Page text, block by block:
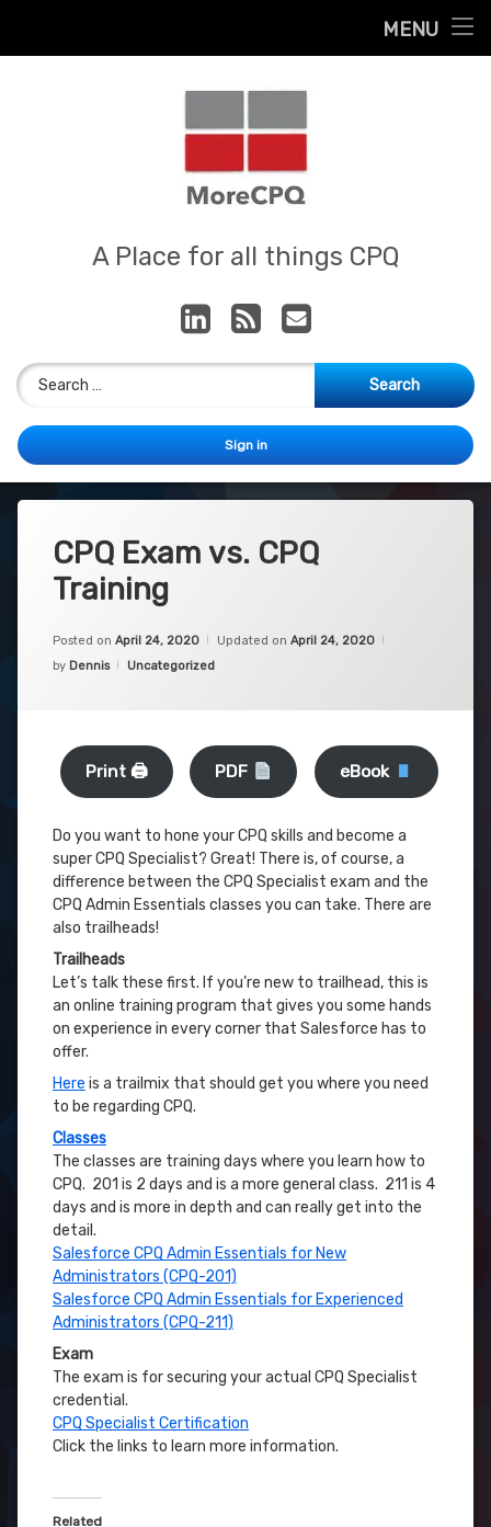
MENU
MoreCPQ
A Place for all things CPQ
LinkedIn
RSS E-mail
Search for:
Sign in
CPQ Exam vs. CPQ
Training
Posted on April 24, 2020 Updated on April 24, 2020
by Dennis Categories:
Uncategorized
Print 🖨 PDF eBook
Do you want to hone your CPQ skills and become a
super CPQ Specialist? Great! There is, of course, a
difference between the CPQ Specialist exam and the
CPQ Admin Essentials classes you can take. There are
also trailheads!
Trailheads
Let’s talk these first. If you’re new to trailhead, this is
an online training program that gives you some hands
on experience in every corner that Salesforce has to
offer.
Here is a trailmix that should get you where you need
to be regarding CPQ.
Classes
The classes are training days where you learn how to
CPQ. 201 is 2 days and is a more general class. 211 is 4
days and is more in depth and can really get into the
detail.
Salesforce CPQ Admin Essentials for New
Administrators (CPQ-201)
Salesforce CPQ Admin Essentials for Experienced
Administrators (CPQ-211)
Exam
The exam is for securing your actual CPQ Specialist
credential.
CPQ Specialist Certification
Click the links to learn more information.
Related